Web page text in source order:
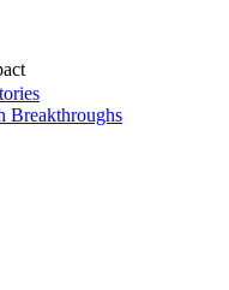
Breakthroughs